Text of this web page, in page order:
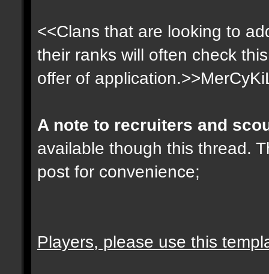
<<Clans that are looking to
their ranks will often check
offer of
A note to recruiters and
available though this thread.
post for convenience;
Players, please use this